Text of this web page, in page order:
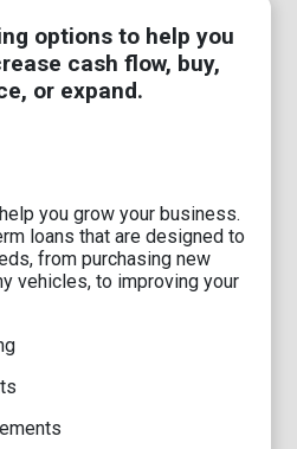
options to help you
cash flow, buy,
or expand.
you grow your business.
loans that are designed to
from purchasing new
vehicles, to improving your